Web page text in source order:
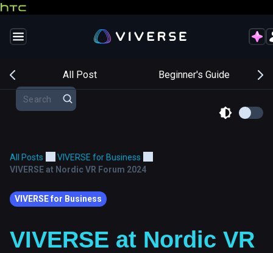
All Post Beginner's Guide
All Posts
VIVERSE for Business
VIVERSE at Nordic VR Forum 2024
VIVERSE for Business
VIVERSE at Nordic VR